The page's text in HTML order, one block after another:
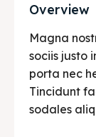
Overview
Magna
sociis justo
porta nec
Tincidunt
sodales